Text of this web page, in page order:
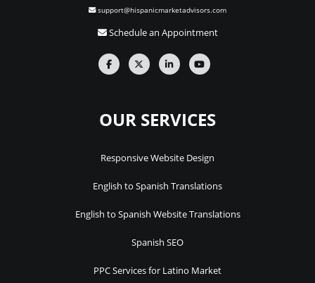
support@hispanicmarketadvisors.com
Schedule an Appointment
OUR SERVICES
Responsive Website Design
English to Spanish Translations
English to Spanish Website Translations
Spanish SEO
PPC Services for Latino Market